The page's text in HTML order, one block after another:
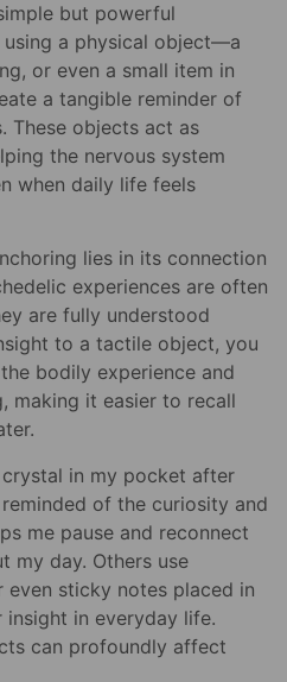
but powerful
a physical object—a
or even a small item in
a tangible reminder of
These objects act as
the nervous system
when daily life feels
lies in its connection
experiences are often
are fully understood
to a tactile object, you
bodily experience and
making it easier to recall
in my pocket after
of the curiosity and
me pause and reconnect
my day. Others use
even sticky notes placed in
in everyday life.
can profoundly affect